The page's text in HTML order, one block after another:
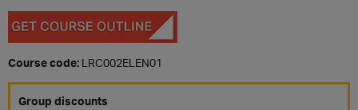
Course code: LRC002ELEN01
Group discounts